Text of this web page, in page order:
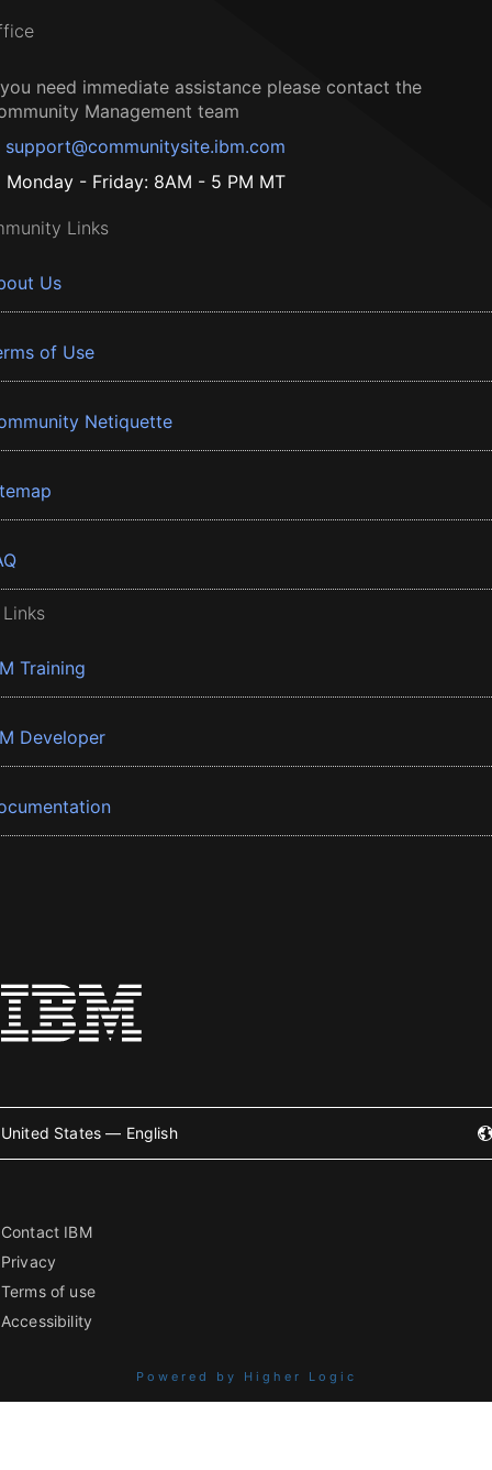
need immediate assistance please contact the
Management team
support@communitysite.ibm.com
Monday - Friday: 8AM - 5 PM MT
Links
Us
of Use
Netiquette
Training
Developer
United States — English
Contact IBM
Privacy
Terms of use
Accessibility
Powered by Higher Logic